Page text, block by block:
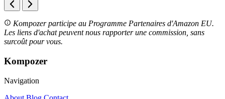
Kompozer participe au Programme Partenaires d'Amazon EU.
Les liens d'achat peuvent nous rapporter une commission, sans
surcoût pour vous.
Kompozer
Navigation